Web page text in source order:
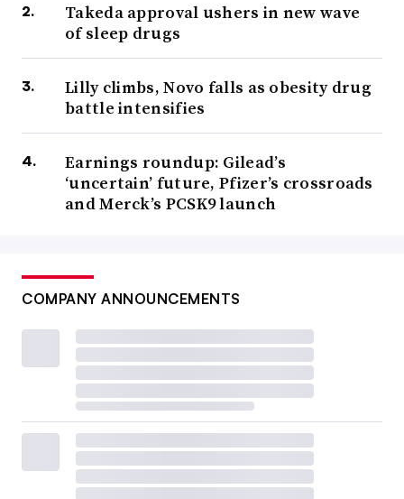
Takeda approval ushers in new wave
of sleep drugs
Lilly climbs, Novo falls as obesity drug
battle intensifies
Earnings roundup: Gilead’s
‘uncertain’ future, Pfizer’s crossroads
and Merck’s PCSK9 launch
COMPANY ANNOUNCEMENTS